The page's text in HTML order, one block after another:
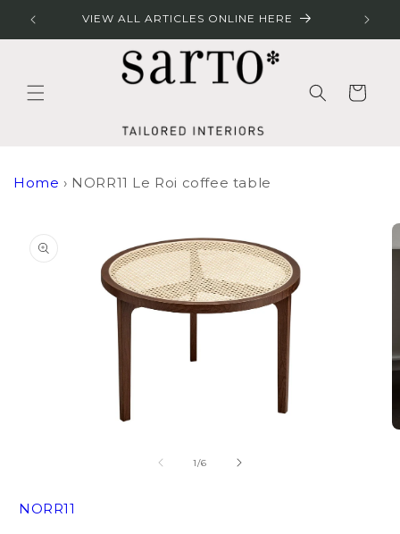
Skip to
content
VIEW ALL ARTICLES ONLINE HERE
Cart
Home › NORR11 Le Roi coffee table
information
1/of
6
NORR11